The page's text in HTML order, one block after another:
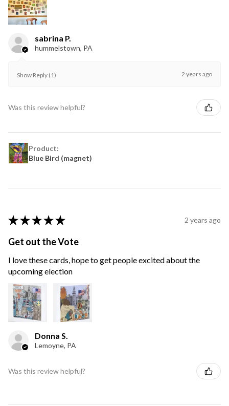
sabrina P.
hummelstown, PA
Show Reply (1) 2 years ago
Was this review helpful?
Product:
Blue Bird (magnet)
★ ★ ★ ★ ★ 2 years ago
Get out the Vote
I love these cards, hope to get people excited about the
upcoming election
Donna S.
Lemoyne, PA
Was this review helpful?